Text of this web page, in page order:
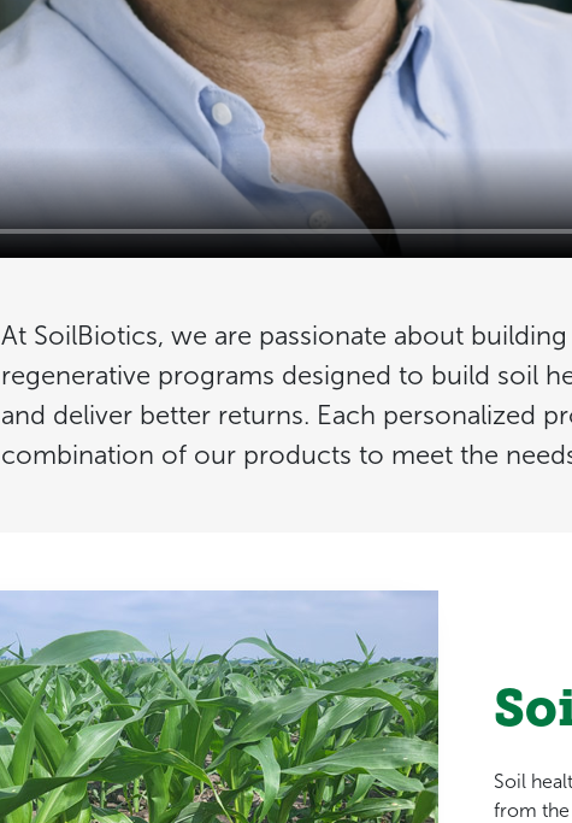
At SoilBiotics, we are passionate about
regenerative programs designed to build soil
and deliver better returns. Each personalized
combination of our products to meet the
Soil
from the